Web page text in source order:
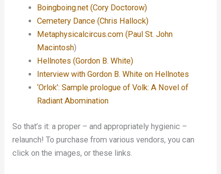
Boingboing.net (Cory Doctorow)
Cemetery Dance (Chris Hallock)
Metaphysicalcircus.com (Paul St. John
Macintosh)
Hellnotes (Gordon B. White)
Interview with Gordon B. White on Hellnotes
‘Orlok’: Sample prologue of Volk: A Novel of
Radiant Abomination
So that’s it: a proper – and appropriately hygienic –
relaunch! To purchase from various vendors, you can
click on the images, or these links.